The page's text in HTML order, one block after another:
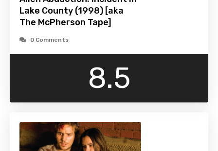
Lake County (1998) [aka
The McPherson Tape]
0 Comments
8.5